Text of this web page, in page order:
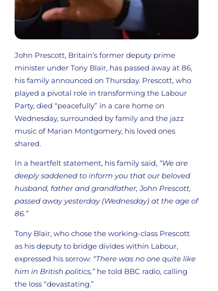
John Prescott, Britain’s former deputy prime
minister under Tony Blair, has passed away at 86,
his family announced on Thursday. Prescott, who
played a pivotal role in transforming the Labour
Party, died “peacefully” in a care home on
Wednesday, surrounded by family and the jazz
music of Marian Montgomery, his loved ones
shared.
In a heartfelt statement, his family said, “We are
deeply saddened to inform you that our beloved
husband, father and grandfather, John Prescott,
passed away yesterday (Wednesday) at the age of
86.”
Tony Blair, who chose the working-class Prescott
as his deputy to bridge divides within Labour,
expressed his sorrow: “There was no one quite like
him in British politics,”he told BBC radio, calling
the loss “devastating.”